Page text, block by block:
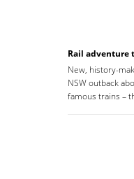
Rail adventure
New, history-
NSW outback
famous trains –